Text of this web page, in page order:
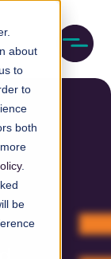
about
to
to
both
.
be
M
o
b
i
t
i
o